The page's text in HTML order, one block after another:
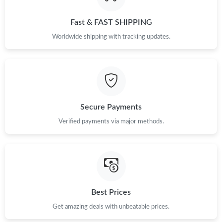
Just Sold: Rachel from Boston on Jun 19, 2026 at 6:26 PM.
Just Sold: Yara from San Diego on Aug 01, 2026 at 7:50 PM.
Just Sold: Jade from Austin on Jul 18, 2026 at 7:43 PM.
Fast & FAST SHIPPING
Worldwide shipping with tracking updates.
Secure Payments
Verified payments via major methods.
Best Prices
Get amazing deals with unbeatable prices.